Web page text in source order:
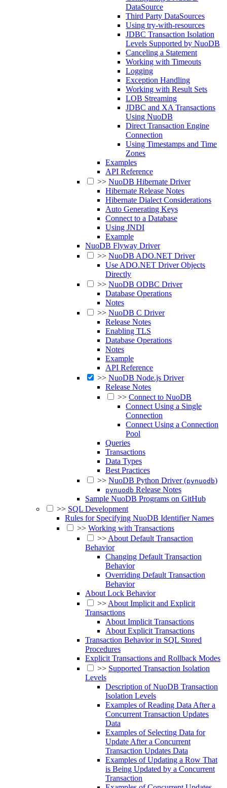
DataSource
Third Party DataSources
Using try-with-resources
JDBC Transaction Isolation
Levels Supported by NuoDB
Canceling a Statement
Working with Timeouts
Logging
Exception Handling
Working with Result Sets
LOB Streaming
JDBC and XA Transactions
Using NuoDB
Direct Transaction Engine
Connection
Using Timestamps and Time
Zones
Examples
API Reference
>> NuoDB Hibernate Driver
Hibernate Release Notes
Hibernate Dialect Considerations
Auto Generating Keys
Connect to a Database
Using JNDI
Example
NuoDB Flyway Driver
>> NuoDB ADO.NET Driver
Use ADO.NET Driver Objects
Directly
>> NuoDB ODBC Driver
Database Operations
Notes
>> NuoDB C Driver
Release Notes
Enabling TLS
Database Operations
Notes
Example
API Reference
>> NuoDB Node.js Driver
Release Notes
>> Connect to NuoDB
Connect Using a Single
Connection
Connect Using a Connection
Pool
Queries
Transactions
Data Types
Best Practices
>> NuoDB Python Driver (pynuodb)
pynuodb Release Notes
Sample NuoDB Programs on GitHub
>> SQL Development
Rules for Specifying NuoDB Identifier Names
>> Working with Transactions
>>About Default Transaction
Behavior
Changing Default Transaction
Behavior
Overriding Default Transaction
Behavior
About Lock Behavior
>>About Implicit and Explicit
Transactions
About Implicit Transactions
About Explicit Transactions
Transaction Behavior in SQL Stored
Procedures
Explicit Transactions and Rollback Modes
>> Supported Transaction Isolation
Levels
Description of NuoDB Transaction
Isolation Levels
Examples of Reading Data After a
Concurrent Transaction Updates
Data
Examples of Selecting Data for
Update After a Concurrent
Transaction Updates Data
Examples of Updating a Row That
is Being Updated by a Concurrent
Transaction